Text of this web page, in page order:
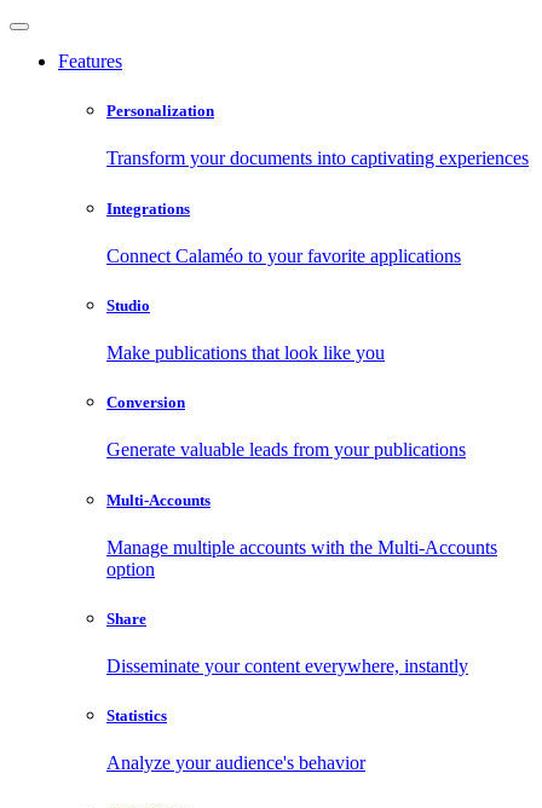
Features
Personalization
Transform your documents into captivating experiences
Integrations
Connect Calaméo to your favorite applications
Studio
Make publications that look like you
Conversion
Generate valuable leads from your publications
Multi-Accounts
Manage multiple accounts with the Multi-Accounts
option
Share
Disseminate your content everywhere, instantly
Statistics
Analyze your audience's behavior